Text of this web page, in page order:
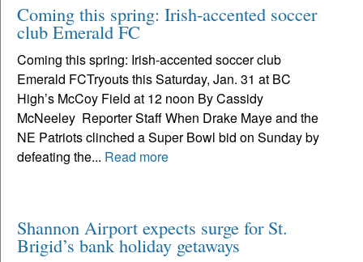
Coming this spring: Irish-accented soccer
club Emerald FC
Coming this spring: Irish-accented soccer club
Emerald FCTryouts this Saturday, Jan. 31 at BC
High’s McCoy Field at 12 noon By Cassidy
McNeeley Reporter Staff When Drake Maye and the
NE Patriots clinched a Super Bowl bid on Sunday by
defeating the... Read more
Shannon Airport expects surge for St.
Brigid’s bank holiday getaways